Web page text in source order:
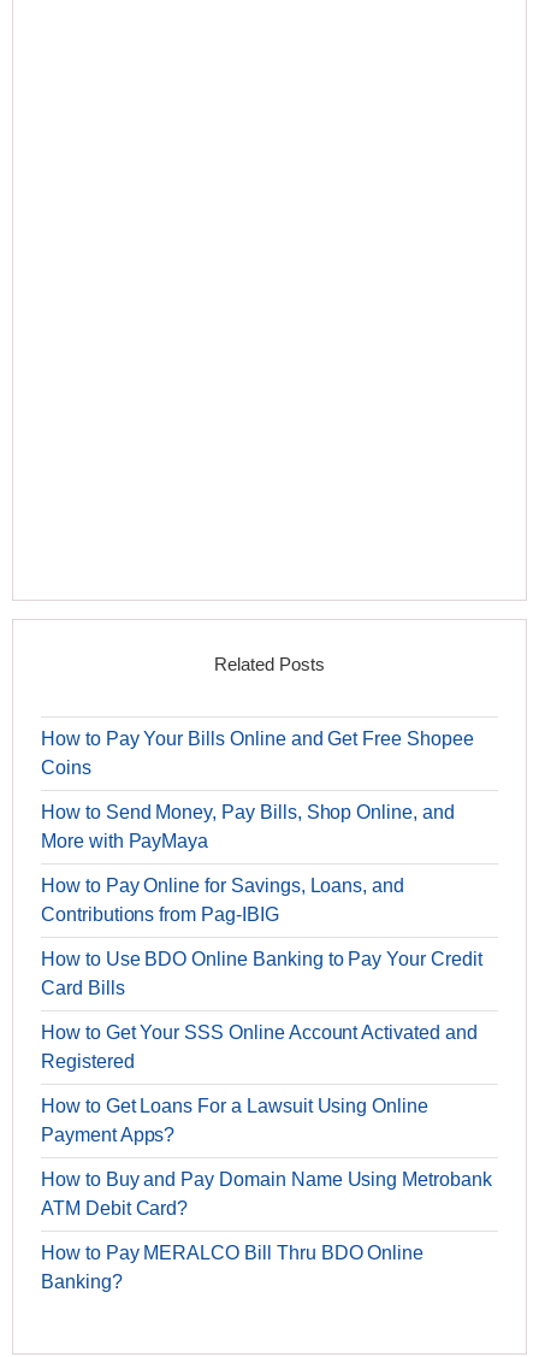
Related Posts
How to Pay Your Bills Online and Get Free Shopee
Coins
How to Send Money, Pay Bills, Shop Online, and
More with PayMaya
How to Pay Online for Savings, Loans, and
Contributions from Pag-IBIG
How to Use BDO Online Banking to Pay Your Credit
Card Bills
How to Get Your SSS Online Account Activated and
Registered
How to Get Loans For a Lawsuit Using Online
Payment Apps?
How to Buy and Pay Domain Name Using Metrobank
ATM Debit Card?
How to Pay MERALCO Bill Thru BDO Online
Banking?